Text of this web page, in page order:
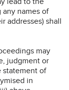
names of
addresses) shall
may
judgment or
statement of
in